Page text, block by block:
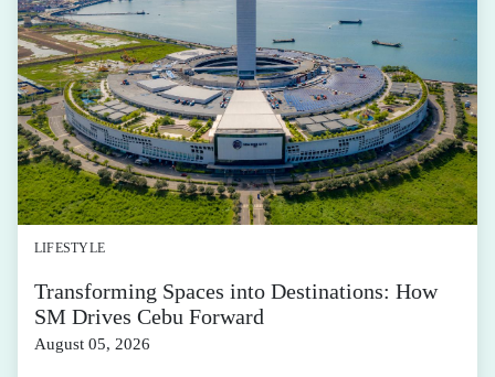
LIFESTYLE
Transforming Spaces into Destinations: How
SM Drives Cebu Forward
August 05, 2026